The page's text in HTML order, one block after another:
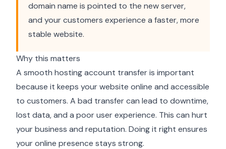
domain name is pointed to the new server,
and your customers experience a faster, more
stable website.
Why this matters
A smooth hosting account transfer is important
because it keeps your website online and accessible
to customers. A bad transfer can lead to downtime,
lost data, and a poor user experience. This can hurt
your business and reputation. Doing it right ensures
your online presence stays strong.